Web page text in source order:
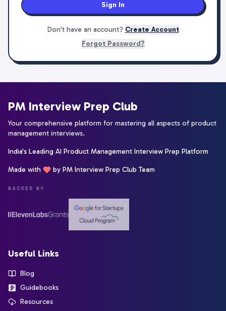
Sign In
Don't have an account? Create Account
Forgot Password?
PM Interview Prep Club
Your comprehensive platform for mastering all aspects of product
management interviews.
India's Leading AI Product Management Interview Prep Platform
Made with by PM Interview Prep Club Team
BACKED BY
Useful Links
Blog
Guidebooks
Resources